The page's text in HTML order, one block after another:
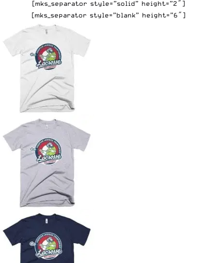
[mks_separator style=”solid” height=”2″]
[mks_separator style=”blank” height=”6″]